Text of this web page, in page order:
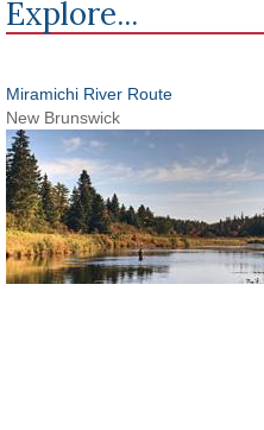
Explore...
Miramichi River Route
New Brunswick